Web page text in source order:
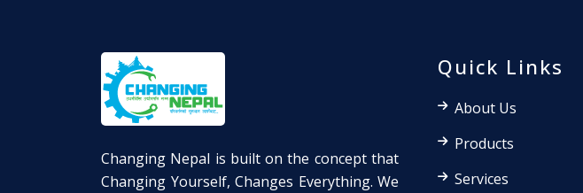
Changing Nepal is built on the concept that
Changing Yourself, Changes Everything. We
Quick Links
About Us
Products
Services